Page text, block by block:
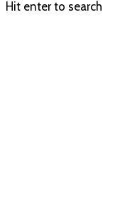
Hit enter to search